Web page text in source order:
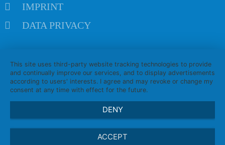
IMPRINT
DATA PRIVACY
This site uses third-party website tracking technologies to provide
and continually improve our services, and to display advertisements
according to users' interests. I agree and may revoke or change my
consent at any time with effect for the future.
DENY
ACCEPT